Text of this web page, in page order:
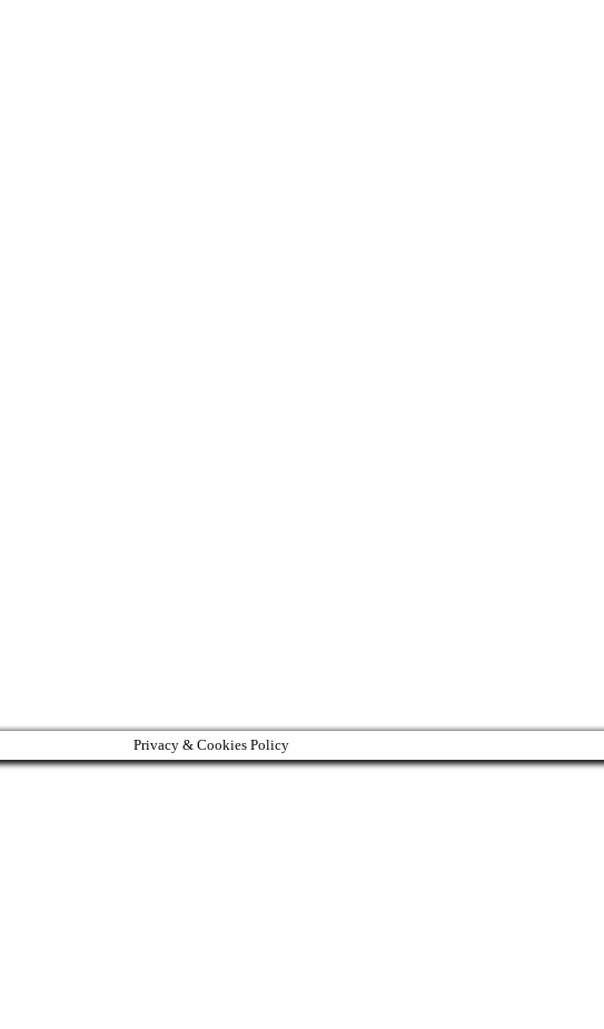
Privacy & Cookies Policy